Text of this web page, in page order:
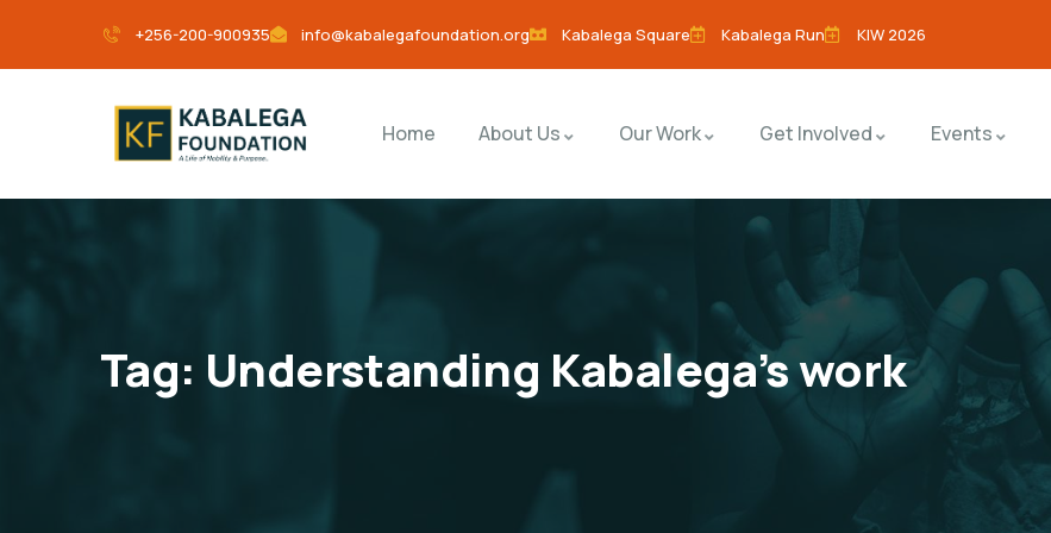
+256-200-900935 info@kabalegafoundation.org Kabalega Square Kabalega Run KIW 2026
Home About Us Our Work Get Involved Events
Tag: Understanding Kabalega’s work